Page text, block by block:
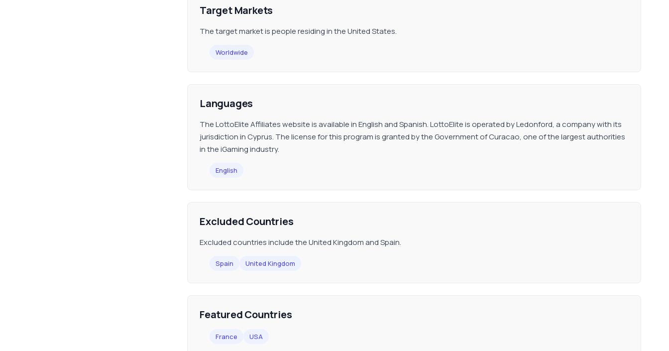
Target Markets
The target market is people residing in the United States.
Worldwide
Languages
The LottoElite Affiliates website is available in English and Spanish. LottoElite is operated by Ledonford, a company with its
jurisdiction in Cyprus. The license for this program is granted by the Government of Curacao, one of the largest authorities
in the iGaming industry.
English
Excluded Countries
Excluded countries include the United Kingdom and Spain.
Spain United Kingdom
Featured Countries
France USA